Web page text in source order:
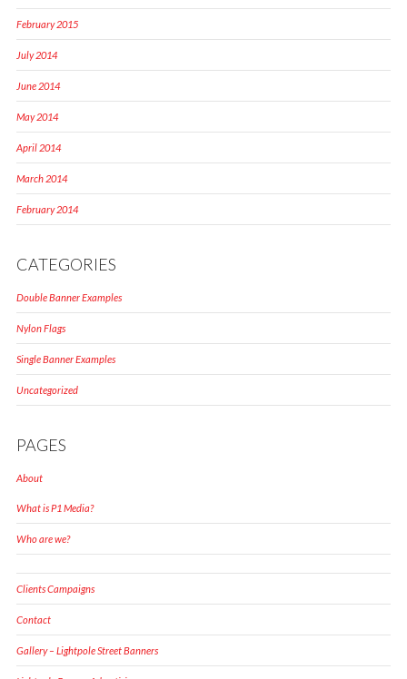
February 2015
July 2014
June 2014
May 2014
April 2014
March 2014
February 2014
CATEGORIES
Double Banner Examples
Nylon Flags
Single Banner Examples
Uncategorized
PAGES
About
What is P1 Media?
Who are we?
Clients Campaigns
Contact
Gallery – Lightpole Street Banners